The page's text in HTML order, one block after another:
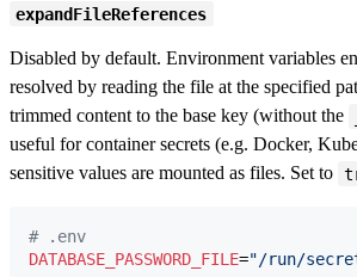
expandFileReferences
Disabled by default. Environment variables
resolved by reading the file at the specified
trimmed content to the base key (without the
useful for container secrets (e.g. Docker,
sensitive values are mounted as files. Set to
# .env
DATABASE_PASSWORD_FILE="/run/